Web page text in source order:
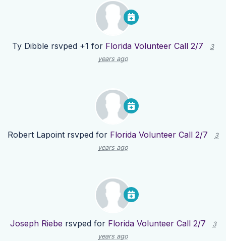
Ty Dibble rsvped +1 for Florida Volunteer Call 2/7
3
years ago
Robert Lapoint rsvped for Florida Volunteer Call 2/7
3
years ago
Joseph Riebe rsvped for Florida Volunteer Call 2/7
3
years ago